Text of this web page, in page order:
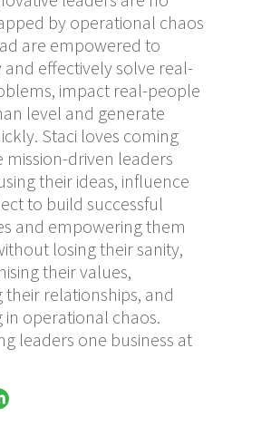
by operational chaos
are empowered to
and effectively solve real-
impact real-people
level and generate
Staci loves coming
mission-driven leaders
their ideas, influence
to build successful
and empowering them
losing their sanity,
their values,
their relationships, and
operational chaos.
leaders one business at